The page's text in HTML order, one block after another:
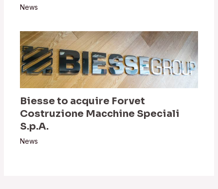
News
Biesse to acquire Forvet
Costruzione Macchine Speciali
S.p.A.
News